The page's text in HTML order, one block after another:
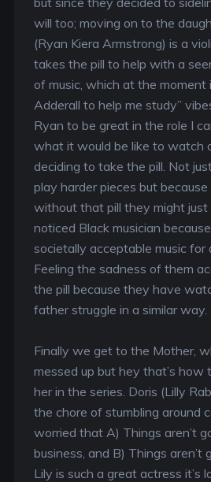
will too; moving on to the
(Ryan Kiera Armstrong) is a
takes the pill to help with a
of music, which at the moment
Adderall to help me study”
Ryan to be great in the role I
what it would be like to watch
deciding to take the pill. Not
play harder pieces but
without that pill they might just
noticed Black musician
societally acceptable music for
Feeling the sadness of them
the pill because they have
father struggle in a similar way.
Finally we get to the Mother,
messed up but hey that’s how
her in the series. Doris (Lilly
the chore of stumbling around
worried that A) Things aren’t
business, and B) Things aren’t
Lily is such a great actress it’s